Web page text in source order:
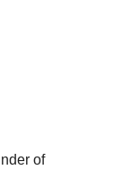
of